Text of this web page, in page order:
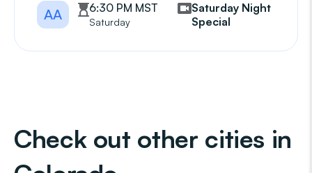
AA 6:30 PM MST
Saturday
Saturday Night
Special
Check out other cities in